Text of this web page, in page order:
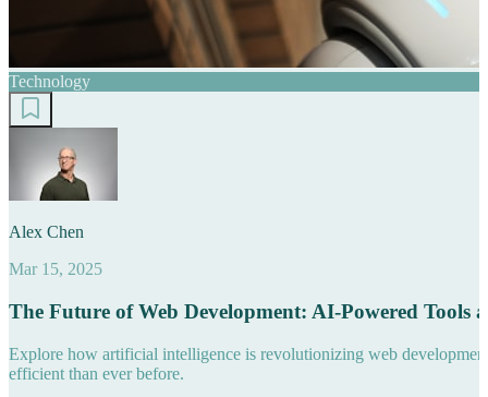
Technology
Alex Chen
Mar 15, 2025
The Future of Web Development: AI-Powered Tools
Explore how artificial intelligence is revolutionizing web
efficient than ever before.